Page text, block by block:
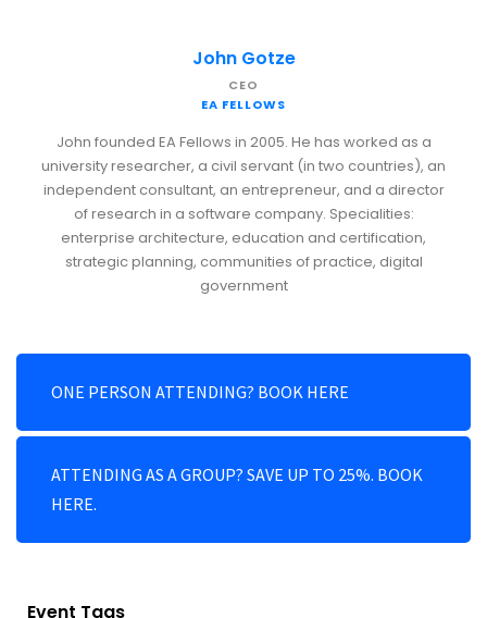
John Gotze
CEO
EA FELLOWS
John founded EA Fellows in 2005. He has worked as a
university researcher, a civil servant (in two countries), an
independent consultant, an entrepreneur, and a director
of research in a software company. Specialities:
enterprise architecture, education and certification,
strategic planning, communities of practice, digital
government
ONE PERSON ATTENDING? BOOK HERE
ATTENDING AS A GROUP? SAVE UP TO 25%. BOOK
HERE.
Event Tags